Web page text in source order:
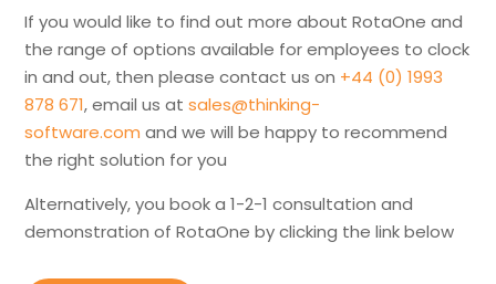
If you would like to find out more about RotaOne and
the range of options available for employees to clock
in and out, then please contact us on +44 (0) 1993
878 671, email us at sales@thinking-
software.com and we will be happy to recommend
the right solution for you
Alternatively, you book a 1-2-1 consultation and
demonstration of RotaOne by clicking the link below